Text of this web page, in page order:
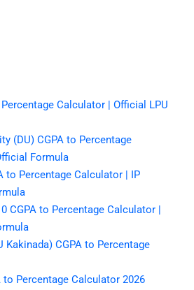
Percentage Calculator | Official LPU
(DU) CGPA to Percentage
Formula
to Percentage Calculator | IP
CGPA to Percentage Calculator |
Kakinada) CGPA to Percentage
to Percentage Calculator 2026